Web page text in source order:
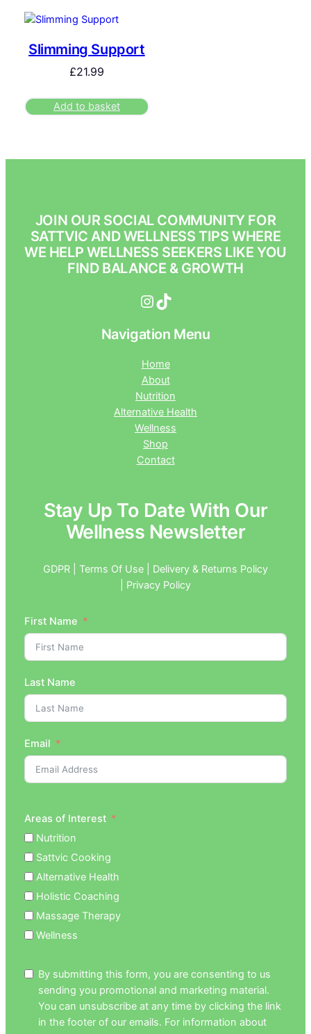
Slimming Support
£21.99
Add to basket
JOIN OUR SOCIAL COMMUNITY FOR
SATTVIC AND WELLNESS TIPS WHERE
WE HELP WELLNESS SEEKERS LIKE YOU
FIND BALANCE & GROWTH
InstagramTikTok
Navigation Menu
Home
About
Nutrition
Alternative Health
Wellness
Shop
Contact
Stay Up To Date With Our
Wellness Newsletter
GDPR | Terms Of Use | Delivery & Returns Policy
| Privacy Policy
First Name
Last Name
Email
Areas of Interest
Nutrition
Sattvic Cooking
Alternative Health
Holistic Coaching
Massage Therapy
Wellness
By submitting this form, you are consenting to us
sending you promotional and marketing material.
You can unsubscribe at any time by clicking the link
in the footer of our emails. For information about